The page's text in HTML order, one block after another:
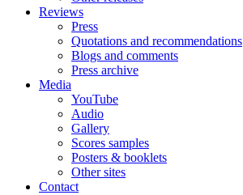
Reviews
Press
Quotations and recommendations
Blogs and comments
Press archive
Media
YouTube
Audio
Gallery
Scores samples
Posters & booklets
Other sites
Contact